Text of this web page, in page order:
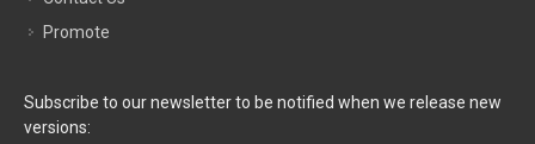
Promote
Subscribe to our newsletter to be notified when we release new
versions: